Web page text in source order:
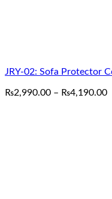
JRY-02: Sofa Protector
₨2,990.00 – ₨4,190.00